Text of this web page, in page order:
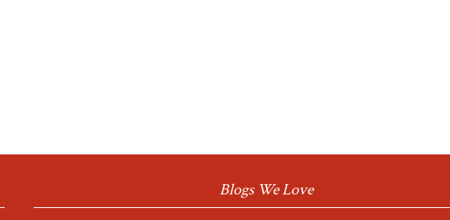
Blogs We Love